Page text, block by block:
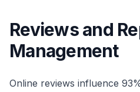
Reviews and
Management
Online reviews influence